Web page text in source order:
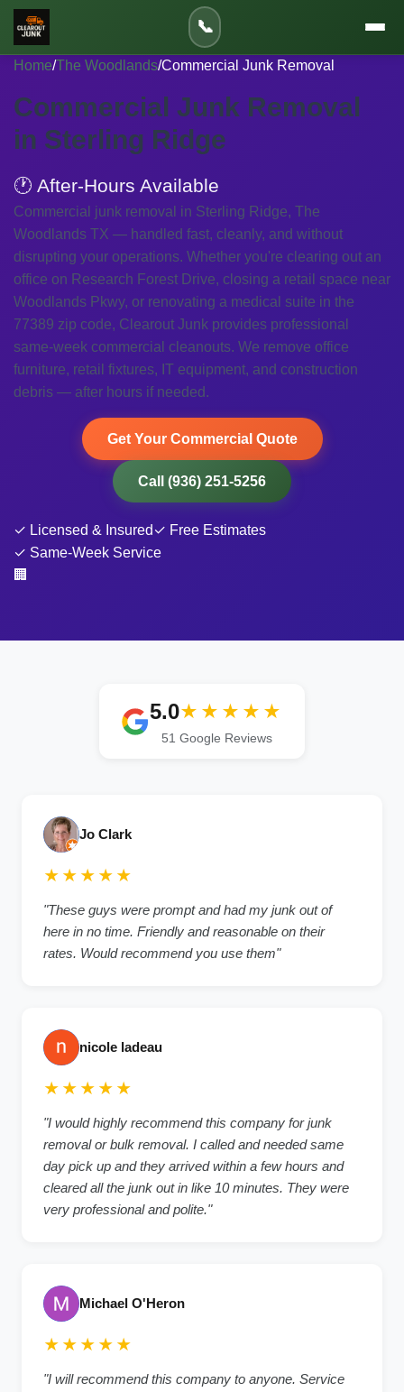
📞
Home/The Woodlands/Commercial Junk Removal
Commercial Junk Removal
in Sterling Ridge
🕐 After-Hours Available
Commercial junk removal in Sterling Ridge, The
Woodlands TX — handled fast, cleanly, and without
disrupting your operations. Whether you're clearing out an
office on Research Forest Drive, closing a retail space near
Woodlands Pkwy, or renovating a medical suite in the
77389 zip code, Clearout Junk provides professional
same-week commercial cleanouts. We remove office
furniture, retail fixtures, IT equipment, and construction
debris — after hours if needed.
Get Your Commercial Quote
Call (936) 251-5256
✓ Licensed & Insured ✓ Free Estimates
✓ Same-Week Service
🏢
5.0★★★★★
51 Google Reviews
Jo Clark
★★★★★
"These guys were prompt and had my junk out of
here in no time. Friendly and reasonable on their
rates. Would recommend you use them"
nicole ladeau
★★★★★
"I would highly recommend this company for junk
removal or bulk removal. I called and needed same
day pick up and they arrived within a few hours and
cleared all the junk out in like 10 minutes. They were
very professional and polite."
Michael O'Heron
★★★★★
"I will recommend this company to anyone. Service